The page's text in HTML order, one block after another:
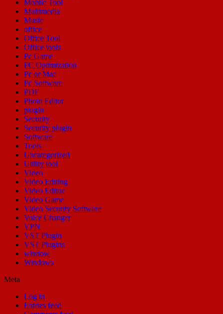
Mobile Tool
Multimedia
Music
office
Office Tool
Office tools
Pc Game
PC Optimization
Pc or Mac
Pc Software
PDF
Photo Editor
plugin
Security
Security plugin
Software
Tools
Uncategorized
Utility tool
Video
Video Editing
Video Editor
Video Game
Video Security Software
Voice Changer
VPN
VST Plugin
VST Plugins
window
Windows
Meta
Log in
Entries feed